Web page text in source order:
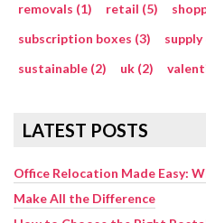
removals (1)
retail (5)
subscription boxes (3)
supply
sustainable (2)
uk (2)
LATEST POSTS
Office Relocation Made Easy:
Make All the Difference